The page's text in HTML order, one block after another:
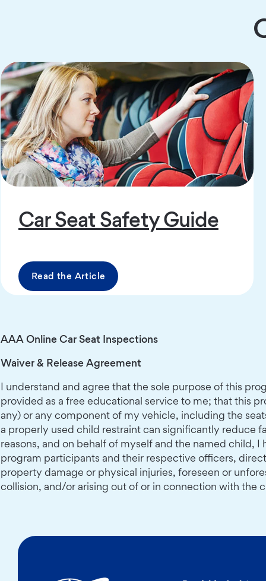
Car Seat Safety Guide
Read the Article
AAA Online Car Seat Inspections
Waiver & Release Agreement
I understand and agree that the sole purpose of this
provided as a free educational service to me; that this
any) or any component of my vehicle, including the
a properly used child restraint can significantly reduce
reasons, and on behalf of myself and the named child,
program participants and their respective officers,
property damage or physical injuries, foreseen or
collision, and/or arising out of or in connection with the